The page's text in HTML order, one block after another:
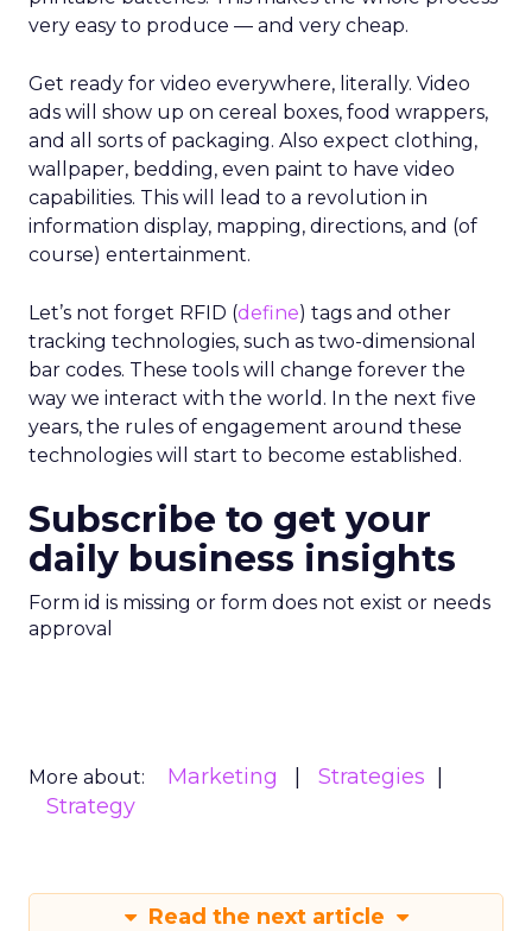
very easy to produce — and very cheap.
Get ready for video everywhere, literally. Video
ads will show up on cereal boxes, food wrappers,
and all sorts of packaging. Also expect clothing,
wallpaper, bedding, even paint to have video
capabilities. This will lead to a revolution in
information display, mapping, directions, and (of
course) entertainment.
Let’s not forget RFID (define) tags and other
tracking technologies, such as two-dimensional
bar codes. These tools will change forever the
way we interact with the world. In the next five
years, the rules of engagement around these
technologies will start to become established.
Subscribe to get your
daily business insights
Form id is missing or form does not exist or needs
approval
More about: Marketing
Strategies
Strategy
Read the next article